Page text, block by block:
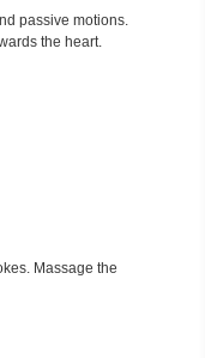
passive motions.
the heart.
Massage the